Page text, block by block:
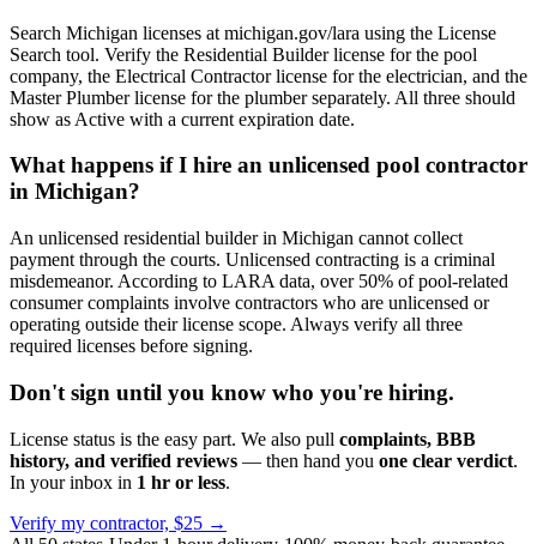
Search Michigan licenses at michigan.gov/lara using the License
Search tool. Verify the Residential Builder license for the pool
company, the Electrical Contractor license for the electrician, and the
Master Plumber license for the plumber separately. All three should
show as Active with a current expiration date.
What happens if I hire an unlicensed pool contractor
in Michigan?
An unlicensed residential builder in Michigan cannot collect
payment through the courts. Unlicensed contracting is a criminal
misdemeanor. According to LARA data, over 50% of pool-related
consumer complaints involve contractors who are unlicensed or
operating outside their license scope. Always verify all three
required licenses before signing.
Don't sign until you know who you're hiring.
License status is the easy part. We also pull complaints, BBB
history, and verified reviews — then hand you one clear verdict.
In your inbox in 1 hr or less.
Verify my contractor, $25 →